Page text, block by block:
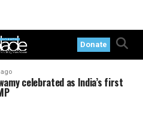
Donate
celebrated as India’s first